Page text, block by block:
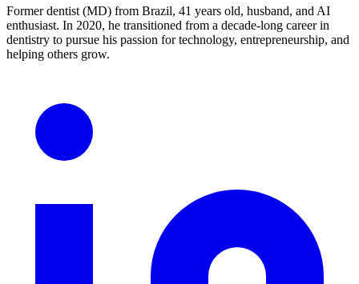
Former dentist (MD) from Brazil, 41 years old, husband, and AI
enthusiast. In 2020, he transitioned from a decade-long career in
dentistry to pursue his passion for technology, entrepreneurship, and
helping others grow.